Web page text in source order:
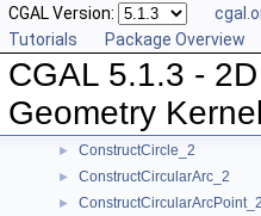
CGAL Version:
Tutorials
Package Overview
CGAL 5.1.3 -
Geometry Kernel
► CompareYatX_2
► CompareYtoRight_2
► ComputeCircularX_2
ComputeCircularY_2
► ConstructBbox_2
► ConstructCircle_2
► ConstructCircularArc_2
► ConstructCircularArcPoint_2